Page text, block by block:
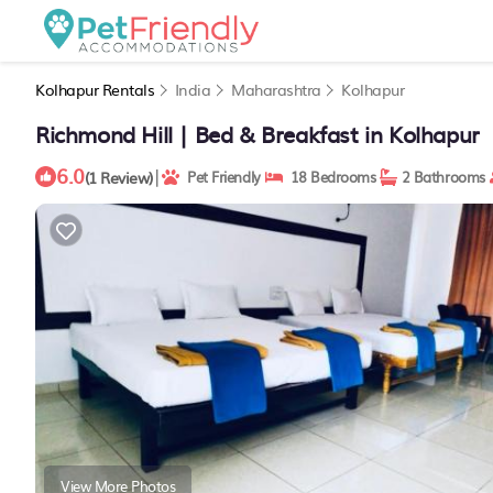
Kolhapur Rentals India Maharashtra Kolhapur
Richmond Hill | Bed & Breakfast in Kolhapur
6.0(1 Review)| Pet Friendly 18 Bedrooms 2 Bathrooms
View More Photos